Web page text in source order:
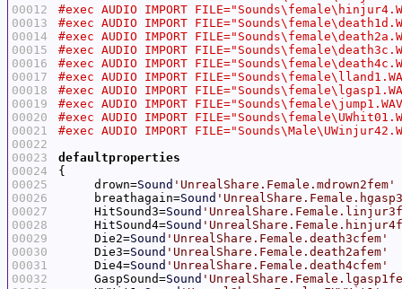
00012
00013
00014
00015
00016
00017
00018
00019
00020
00021
00022
00023
00024
00025
00026
00027
00028
00029
00030
00031
00032
defaultproperties
     drown=
Sound 'UnrealShare.Female.mdrown2fem'
     breathagain=
Sound
     HitSound3=
Sound
     HitSound4=
Sound
     Die2=
Sound 'UnrealShare.Female.death3cfem'
     Die3=
Sound 'UnrealShare.Female.death2afem'
     Die4=
Sound 'UnrealShare.Female.death4cfem'
     GaspSound=
Sound